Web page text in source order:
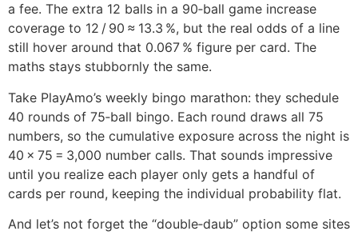
a fee. The extra 12 balls in a 90‑ball game increase
coverage to 12 / 90 ≈ 13.3 %, but the real odds of a line
still hover around that 0.067 % figure per card. The
maths stays stubbornly the same.
Take PlayAmo’s weekly bingo marathon: they schedule
40 rounds of 75‑ball bingo. Each round draws all 75
numbers, so the cumulative exposure across the night is
40 × 75 = 3,000 number calls. That sounds impressive
until you realize each player only gets a handful of
cards per round, keeping the individual probability flat.
And let’s not forget the “double‑daub” option some sites